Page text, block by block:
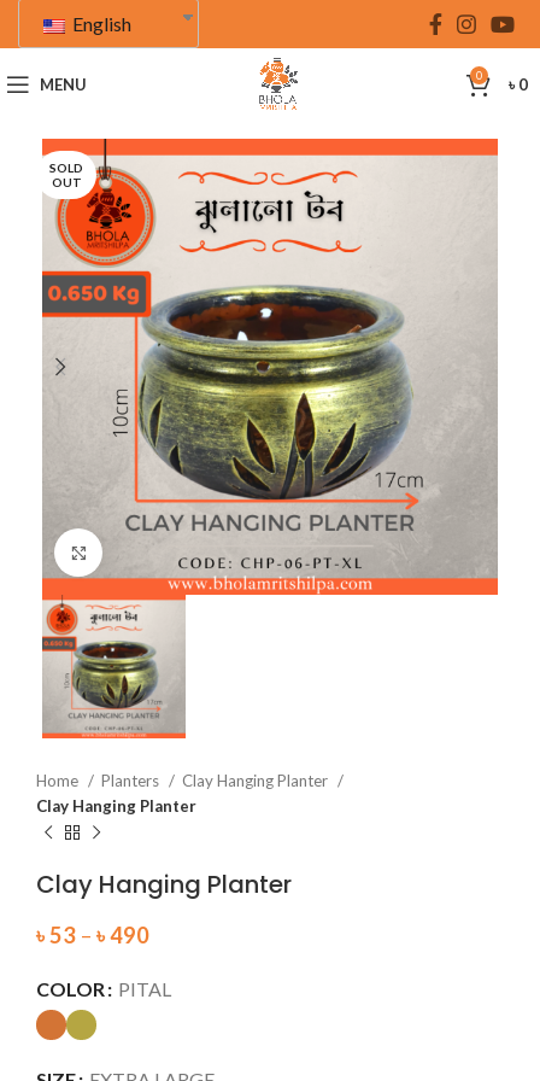
English
MENU 0 ৳0
SOLD
OUT
Home Planters
Clay Hanging Planter
Clay Hanging Planter
Clay Hanging Planter
৳53 – ৳490
COLOR PITAL